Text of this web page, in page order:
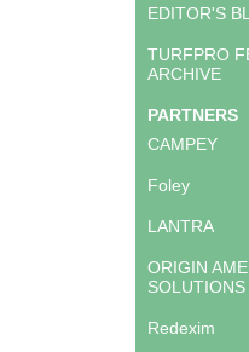
EDITOR'S
TURFPRO
ARCHIVE
PARTNERS
CAMPEY
Foley
LANTRA
ORIGIN
SOLUTIONS
Redexim